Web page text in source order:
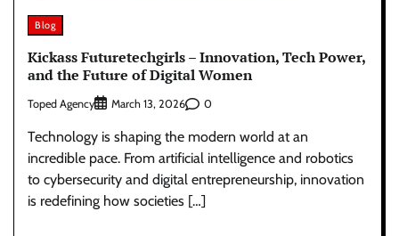
Blog
Kickass Futuretechgirls – Innovation, Tech Power,
and the Future of Digital Women
Toped Agency March 13, 2026 0
Technology is shaping the modern world at an
incredible pace. From artificial intelligence and robotics
to cybersecurity and digital entrepreneurship, innovation
is redefining how societies […]